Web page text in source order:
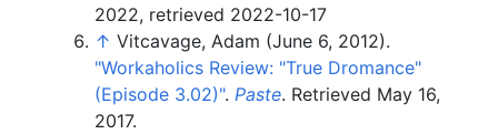
2022, retrieved 2022-10-17
↑ Vitcavage, Adam (June 6, 2012).
"Workaholics Review: "True Dromance"
(Episode 3.02)". Paste. Retrieved May 16,
2017.